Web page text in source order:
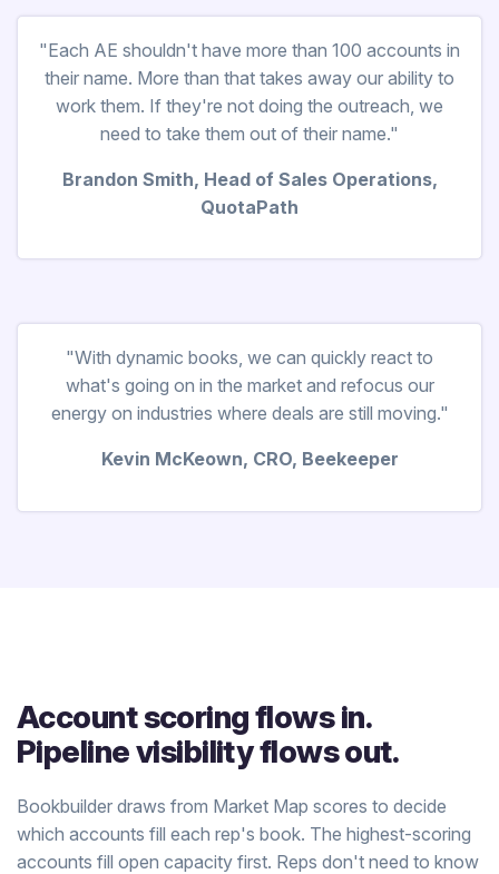
"Each AE shouldn't have more than 100 accounts in
their name. More than that takes away our ability to
work them. If they're not doing the outreach, we
need to take them out of their name."
Brandon Smith, Head of Sales Operations,
QuotaPath
"With dynamic books, we can quickly react to
what's going on in the market and refocus our
energy on industries where deals are still moving."
Kevin McKeown, CRO, Beekeeper
Account scoring flows in.
Pipeline visibility flows out.
Bookbuilder draws from Market Map scores to decide
which accounts fill each rep's book. The highest-scoring
accounts fill open capacity first. Reps don't need to know